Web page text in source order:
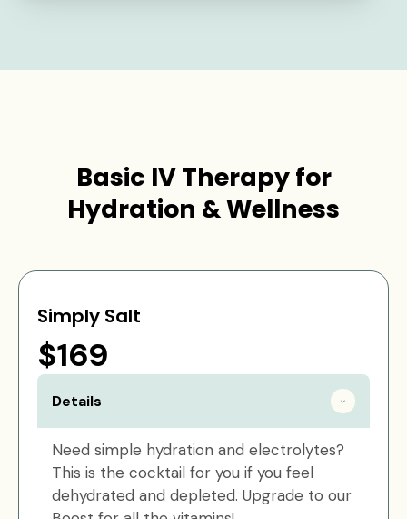
Basic IV Therapy for
Hydration & Wellness
Simply Salt
$169
Details
Need simple hydration and electrolytes?
This is the cocktail for you if you feel
dehydrated and depleted. Upgrade to our